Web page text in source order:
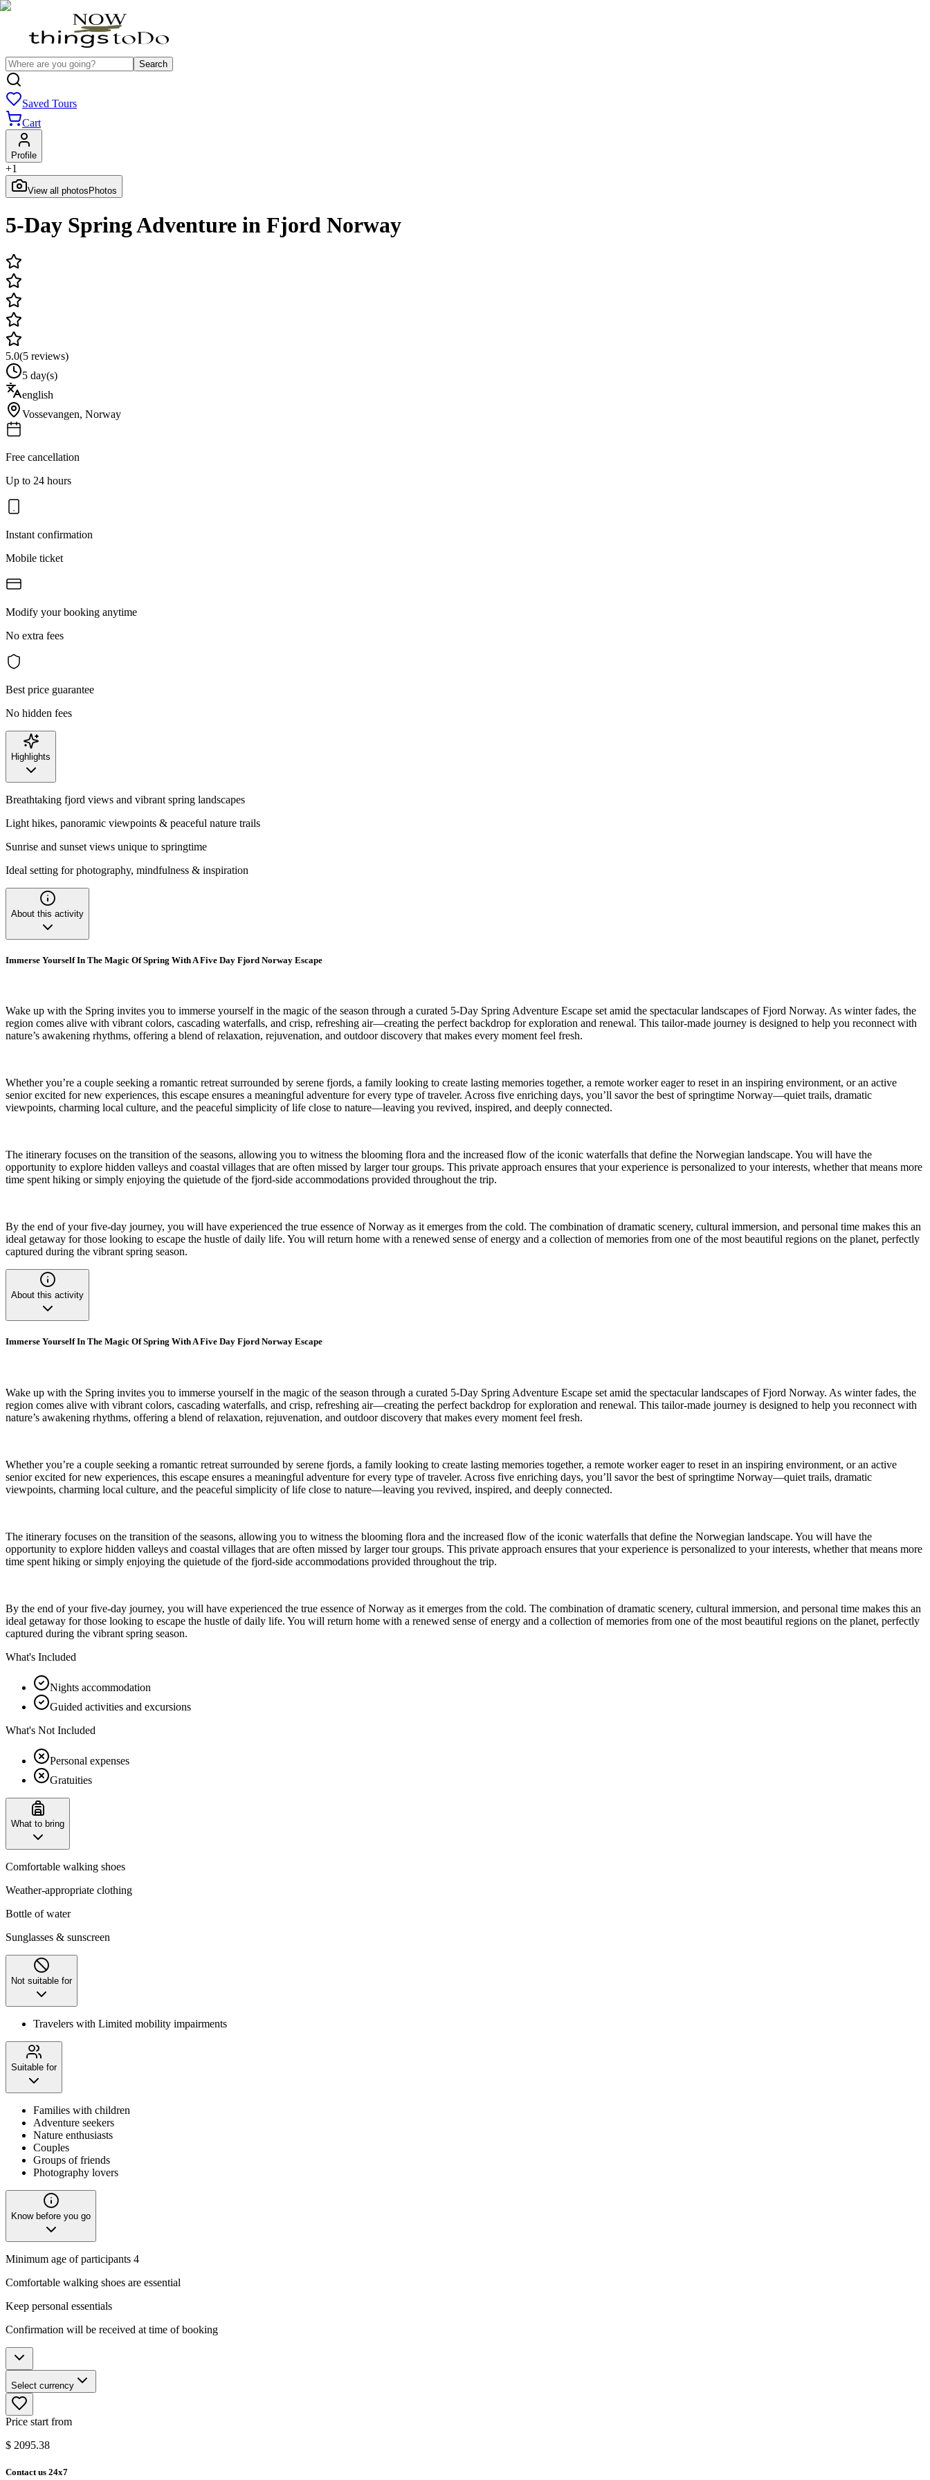
Search
Saved Tours
Cart
Profile
+1
View all photos Photos
5-Day Spring Adventure in Fjord Norway
5.0(5 reviews)
5 day(s)
english
Vossevangen, Norway
Free cancellation
Up to 24 hours
Instant confirmation
Mobile ticket
Modify your booking anytime
No extra fees
Best price guarantee
No hidden fees
Highlights
Breathtaking fjord views and vibrant spring landscapes
Light hikes, panoramic viewpoints & peaceful nature trails
Sunrise and sunset views unique to springtime
Ideal setting for photography, mindfulness & inspiration
About this activity
Immerse Yourself In The Magic Of Spring With A Five Day Fjord Norway Escape
Wake up with the Spring invites you to immerse yourself in the magic of the season through a curated 5-Day Spring Adventure Escape set amid the spectacular landscapes of Fjord Norway. As winter fades, the
region comes alive with vibrant colors, cascading waterfalls, and crisp, refreshing air—creating the perfect backdrop for exploration and renewal. This tailor-made journey is designed to help you reconnect with
nature’s awakening rhythms, offering a blend of relaxation, rejuvenation, and outdoor discovery that makes every moment feel fresh.
Whether you’re a couple seeking a romantic retreat surrounded by serene fjords, a family looking to create lasting memories together, a remote worker eager to reset in an inspiring environment, or an active
senior excited for new experiences, this escape ensures a meaningful adventure for every type of traveler. Across five enriching days, you’ll savor the best of springtime Norway—quiet trails, dramatic
viewpoints, charming local culture, and the peaceful simplicity of life close to nature—leaving you revived, inspired, and deeply connected.
The itinerary focuses on the transition of the seasons, allowing you to witness the blooming flora and the increased flow of the iconic waterfalls that define the Norwegian landscape. You will have the
opportunity to explore hidden valleys and coastal villages that are often missed by larger tour groups. This private approach ensures that your experience is personalized to your interests, whether that means more
time spent hiking or simply enjoying the quietude of the fjord-side accommodations provided throughout the trip.
By the end of your five-day journey, you will have experienced the true essence of Norway as it emerges from the cold. The combination of dramatic scenery, cultural immersion, and personal time makes this an
ideal getaway for those looking to escape the hustle of daily life. You will return home with a renewed sense of energy and a collection of memories from one of the most beautiful regions on the planet, perfectly
captured during the vibrant spring season.
About this activity
Immerse Yourself In The Magic Of Spring With A Five Day Fjord Norway Escape
Wake up with the Spring invites you to immerse yourself in the magic of the season through a curated 5-Day Spring Adventure Escape set amid the spectacular landscapes of Fjord Norway. As winter fades, the
region comes alive with vibrant colors, cascading waterfalls, and crisp, refreshing air—creating the perfect backdrop for exploration and renewal. This tailor-made journey is designed to help you reconnect with
nature’s awakening rhythms, offering a blend of relaxation, rejuvenation, and outdoor discovery that makes every moment feel fresh.
Whether you’re a couple seeking a romantic retreat surrounded by serene fjords, a family looking to create lasting memories together, a remote worker eager to reset in an inspiring environment, or an active
senior excited for new experiences, this escape ensures a meaningful adventure for every type of traveler. Across five enriching days, you’ll savor the best of springtime Norway—quiet trails, dramatic
viewpoints, charming local culture, and the peaceful simplicity of life close to nature—leaving you revived, inspired, and deeply connected.
The itinerary focuses on the transition of the seasons, allowing you to witness the blooming flora and the increased flow of the iconic waterfalls that define the Norwegian landscape. You will have the
opportunity to explore hidden valleys and coastal villages that are often missed by larger tour groups. This private approach ensures that your experience is personalized to your interests, whether that means more
time spent hiking or simply enjoying the quietude of the fjord-side accommodations provided throughout the trip.
By the end of your five-day journey, you will have experienced the true essence of Norway as it emerges from the cold. The combination of dramatic scenery, cultural immersion, and personal time makes this an
ideal getaway for those looking to escape the hustle of daily life. You will return home with a renewed sense of energy and a collection of memories from one of the most beautiful regions on the planet, perfectly
captured during the vibrant spring season.
What's Included
Nights accommodation
Guided activities and excursions
What's Not Included
Personal expenses
Gratuities
What to bring
Comfortable walking shoes
Weather-appropriate clothing
Bottle of water
Sunglasses & sunscreen
Not suitable for
Travelers with Limited mobility impairments
Suitable for
Families with children
Adventure seekers
Nature enthusiasts
Couples
Groups of friends
Photography lovers
Know before you go
Minimum age of participants 4
Comfortable walking shoes are essential
Keep personal essentials
Confirmation will be received at time of booking
Select currency
Price start from
$ 2095.38
Contact us 24x7